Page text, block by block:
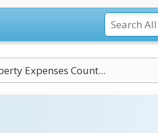
Expenses Count...